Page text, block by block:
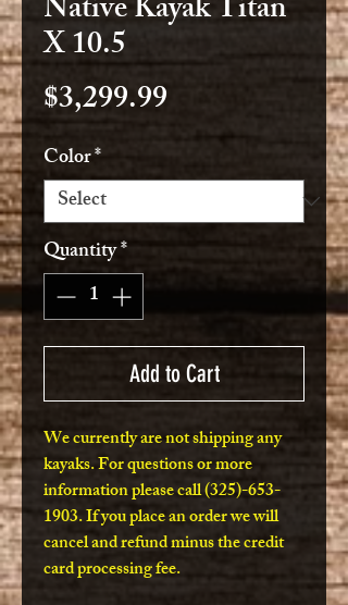
Native Kayak Titan
X 10.5
$3,299.99
Color*
Quantity*
Add to Cart
We currently are not shipping any
kayaks. For questions or more
information please call (325)-653-
1903. If you place an order we will
cancel and refund minus the credit
card processing fee.